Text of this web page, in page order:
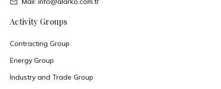
Activity Groups
Contracting Group
Energy Group
Industry and Trade Group